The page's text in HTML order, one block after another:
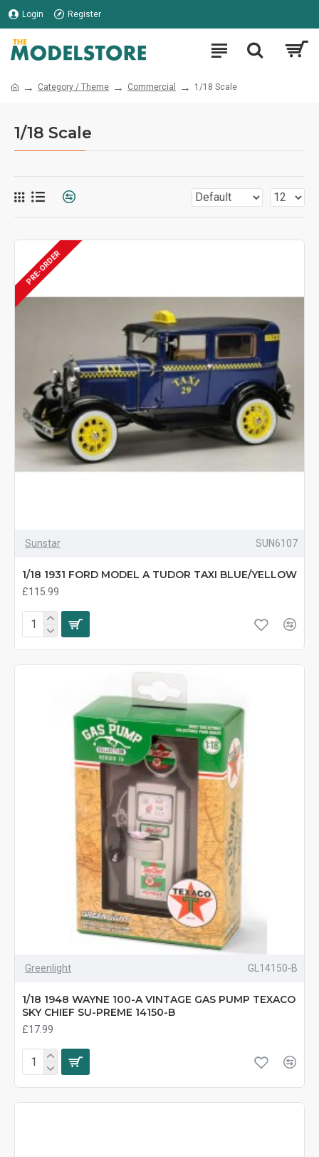
Login Register
Category / Theme Commercial 1/18 Scale
1/18 Scale
PRE-ORDER
Sunstar SUN6107
1/18 1931 FORD MODEL A TUDOR TAXI BLUE/YELLOW
£115.99
Greenlight GL14150-B
1/18 1948 WAYNE 100-A VINTAGE GAS PUMP TEXACO
SKY CHIEF SU-PREME 14150-B
£17.99